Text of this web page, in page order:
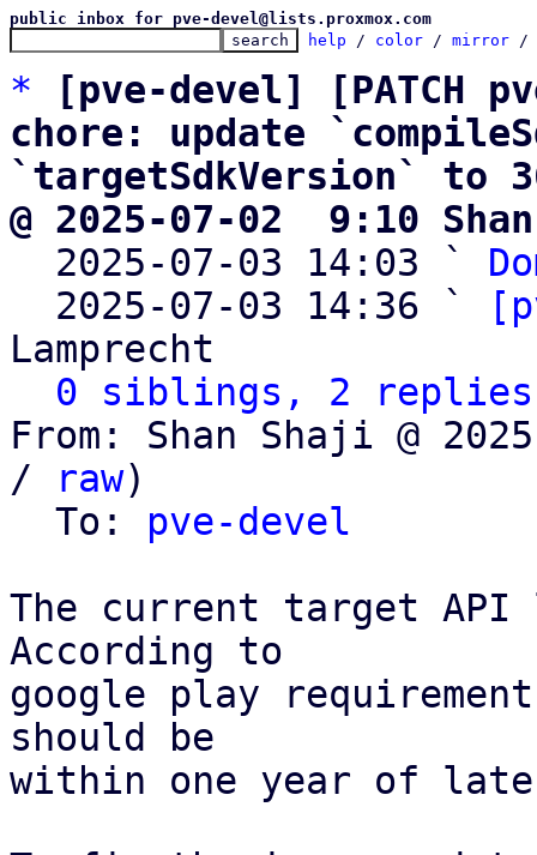
public inbox for pve-devel@lists.proxmox.com
help / color / mirror /
*
[pve-devel] [PATCH
chore: update
`targetSdkVersion` to
@ 2025-07-02  9:10
2025-07-03 14:03 `
  2025-07-03 14:36 `
Lamprecht
0 siblings, 2 replies;
From: Shan Shaji @
/
raw)
  To:
pve-devel
The current target
According to
google play
should be
within one year of